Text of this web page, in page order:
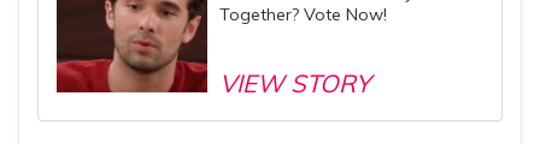
Together? Vote Now!
VIEW STORY